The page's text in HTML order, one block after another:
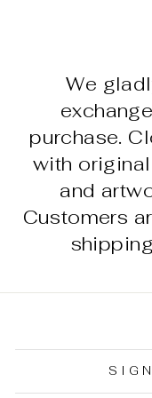
We
purchase.
with
and
Customers